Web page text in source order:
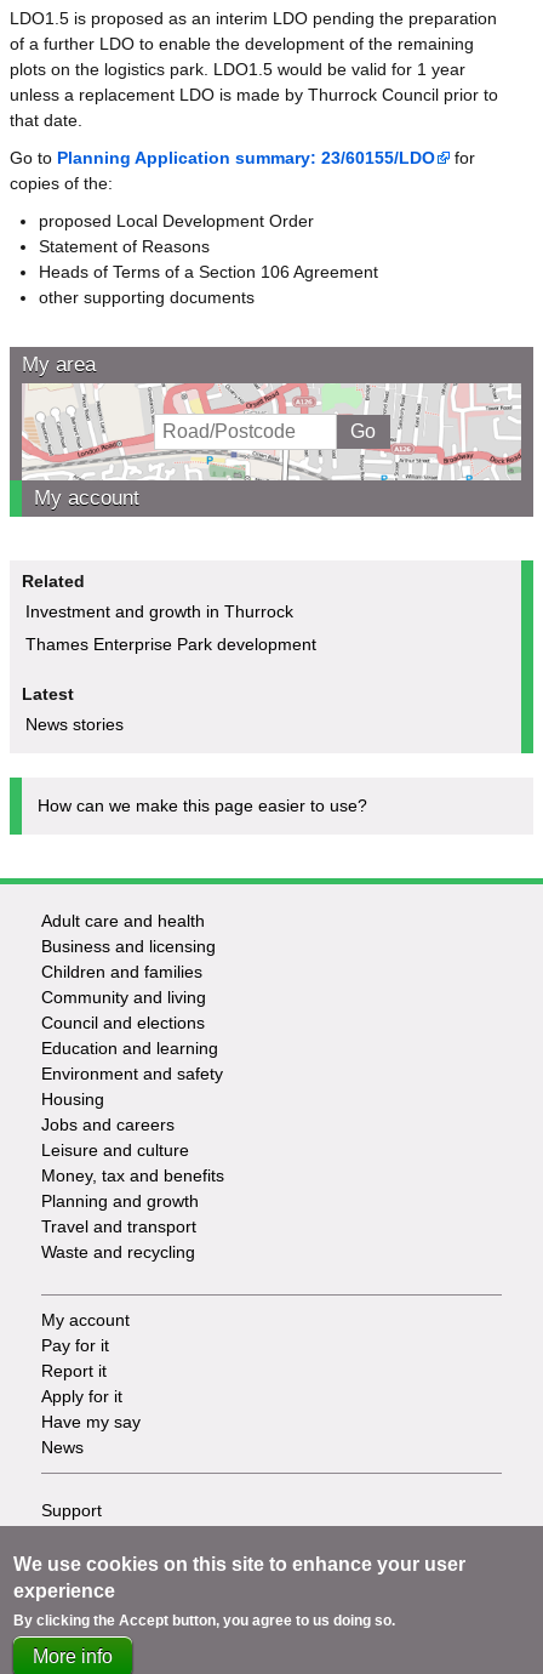
LDO1.5 is proposed as an interim LDO pending the preparation
of a further LDO to enable the development of the remaining
plots on the logistics park. LDO1.5 would be valid for 1 year
unless a replacement LDO is made by Thurrock Council prior to
that date.
Go to Planning Application summary: 23/60155/LDO
for
copies of the:
proposed Local Development Order
Statement of Reasons
Heads of Terms of a Section 106 Agreement
other supporting documents
My area
My account
Related
Investment and growth in Thurrock
Thames Enterprise Park development
Latest
News stories
How can we make this page easier to use?
Footer
-
Services
Adult care and health
Business and licensing
Children and families
Community and living
Council and elections
Education and learning
Environment and safety
Housing
Jobs and careers
Leisure and culture
Money, tax and benefits
Planning and growth
Travel and transport
Waste and recycling
Footer
-
Tasks
My account
Pay for it
Report it
Apply for it
Have my say
News
Footer
-
Info
Support
Privacy
Terms
Cookies
Contact us
We use cookies on this site to enhance your user
experience
By clicking the Accept button, you agree to us doing so.
More info